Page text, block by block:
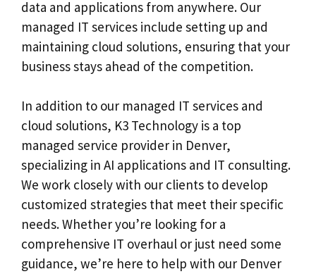
data and applications from anywhere. Our
managed IT services include setting up and
maintaining cloud solutions, ensuring that your
business stays ahead of the competition.
In addition to our managed IT services and
cloud solutions, K3 Technology is a top
managed service provider in Denver,
specializing in AI applications and IT consulting.
We work closely with our clients to develop
customized strategies that meet their specific
needs. Whether you’re looking for a
comprehensive IT overhaul or just need some
guidance, we’re here to help with our Denver